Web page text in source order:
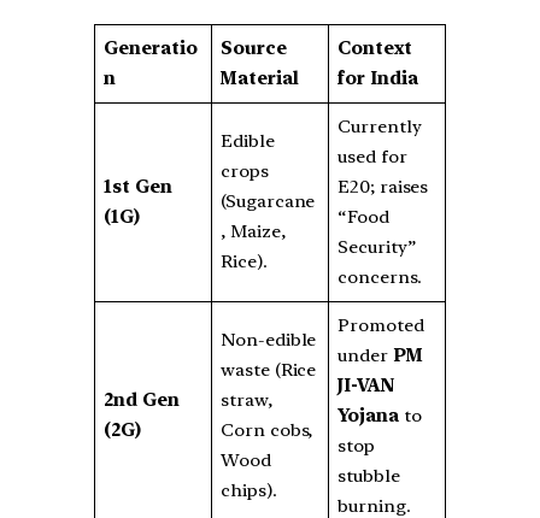
Generatio
n
Source
Material
Context
for India
1st Gen
(1G)
Edible
crops
(Sugarcane
, Maize,
Rice).
Currently
used for
E20; raises
“Food
Security”
concerns.
2nd Gen
(2G)
Non-edible
waste (Rice
straw,
Corn cobs,
Wood
chips).
Promoted
under PM
JI-VAN
Yojanato
stop
stubble
burning.